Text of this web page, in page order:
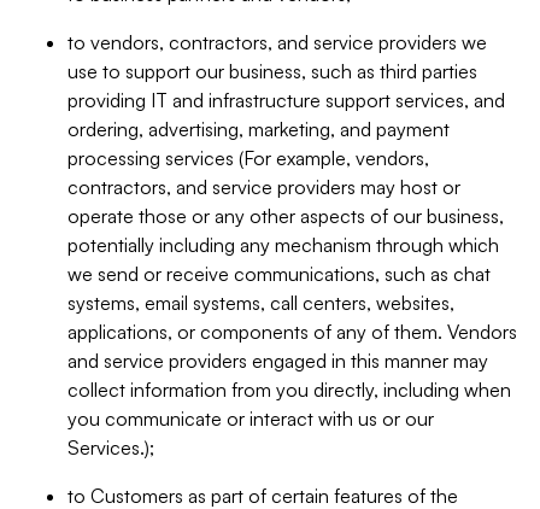
to vendors, contractors, and service providers we
use to support our business, such as third parties
providing IT and infrastructure support services, and
ordering, advertising, marketing, and payment
processing services (For example, vendors,
contractors, and service providers may host or
operate those or any other aspects of our business,
potentially including any mechanism through which
we send or receive communications, such as chat
systems, email systems, call centers, websites,
applications, or components of any of them. Vendors
and service providers engaged in this manner may
collect information from you directly, including when
you communicate or interact with us or our
Services.);
to Customers as part of certain features of the